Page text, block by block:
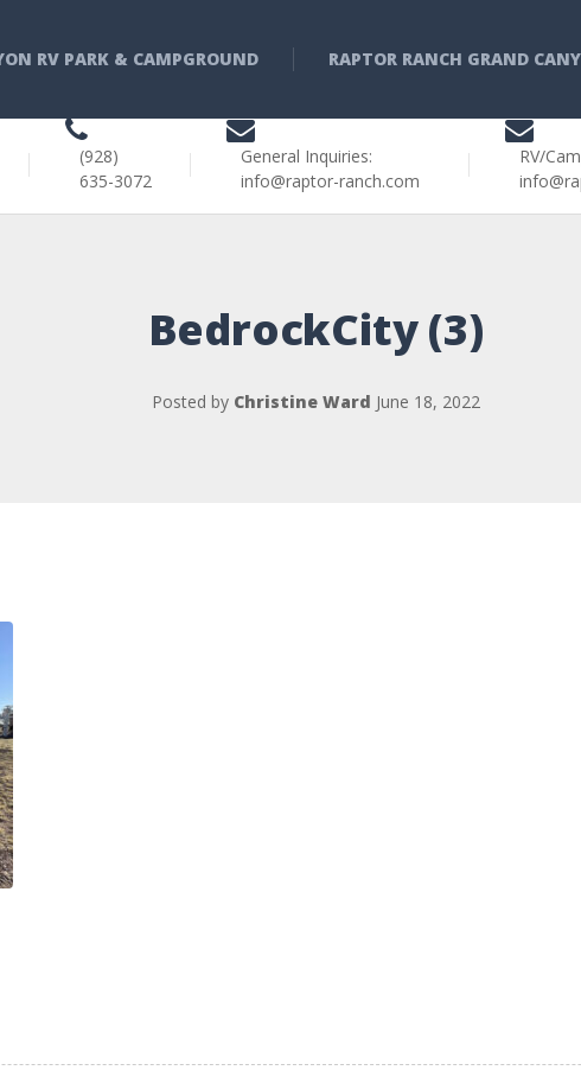
RV PARK & CAMPGROUND RAPTOR RANCH GRAND
(928)
635-3072
General Inquiries:
info@raptor-ranch.com
RV/
BedrockCity (3)
Posted by Christine Ward June 18, 2022